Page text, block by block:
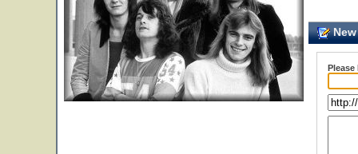
New
Please